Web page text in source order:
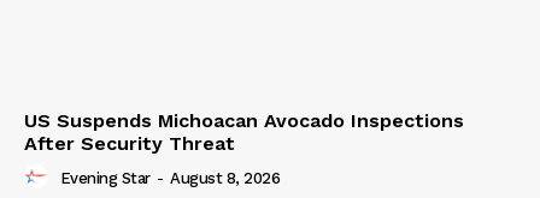
US Suspends Michoacan Avocado Inspections
After Security Threat
Evening Star - August 8, 2026